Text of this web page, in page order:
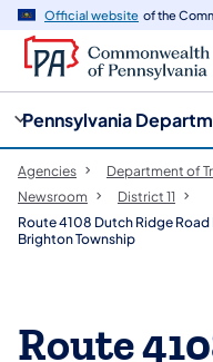
Official website of the
Pennsylvania
Agencies Department of
Newsroom
District 11
Route 4108 Dutch Ridge
Brighton Township
Route